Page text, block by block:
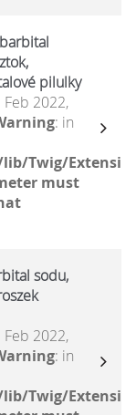
pilulky
Feb 2022,
: in
Twig/
must
sodu,
Feb 2022,
: in
Twig/